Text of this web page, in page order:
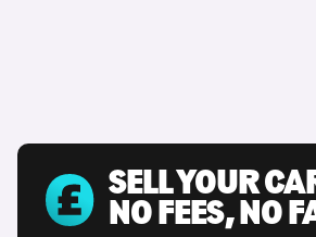
SELL YOUR
NO FEES, NO